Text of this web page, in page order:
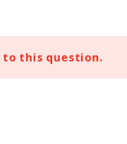
to this question.